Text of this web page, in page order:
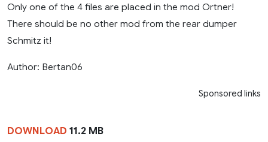
Only one of the 4 files are placed in the mod Ortner!
There should be no other mod from the rear dumper
Schmitz it!
Author: Bertan06
Sponsored links
DOWNLOAD 11.2 MB